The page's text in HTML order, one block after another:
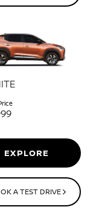
EXPLORE
A TEST DRIVE